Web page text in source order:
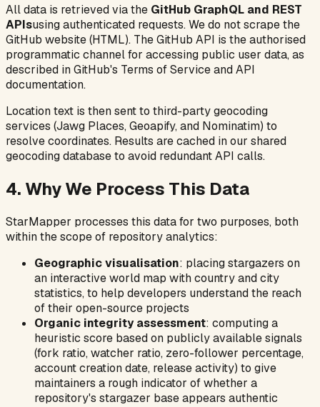
All data is retrieved via the GitHub GraphQL and REST
APIsusing authenticated requests. We do not scrape the
GitHub website (HTML). The GitHub API is the authorised
programmatic channel for accessing public user data, as
described in GitHub's Terms of Service and API
documentation.
Location text is then sent to third-party geocoding
services (Jawg Places, Geoapify, and Nominatim) to
resolve coordinates. Results are cached in our shared
geocoding database to avoid redundant API calls.
4. Why We Process This Data
StarMapper processes this data for two purposes, both
within the scope of repository analytics:
Geographic visualisation: placing stargazers on
an interactive world map with country and city
statistics, to help developers understand the reach
of their open-source projects
Organic integrity assessment: computing a
heuristic score based on publicly available signals
(fork ratio, watcher ratio, zero-follower percentage,
account creation date, release activity) to give
maintainers a rough indicator of whether a
repository's stargazer base appears authentic